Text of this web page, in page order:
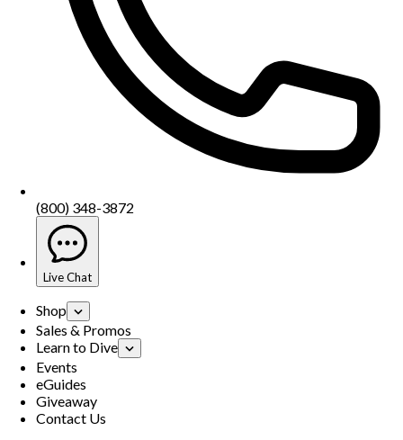
(800) 348-3872
Live Chat
Shop
Sales & Promos
Learn to Dive
Events
eGuides
Giveaway
Contact Us